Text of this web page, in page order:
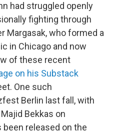
had struggled openly
fighting through
Margasak, who formed a
in Chicago and now
of these recent
on his Substack
One such
Berlin last fall, with
Bekkas on
released on the